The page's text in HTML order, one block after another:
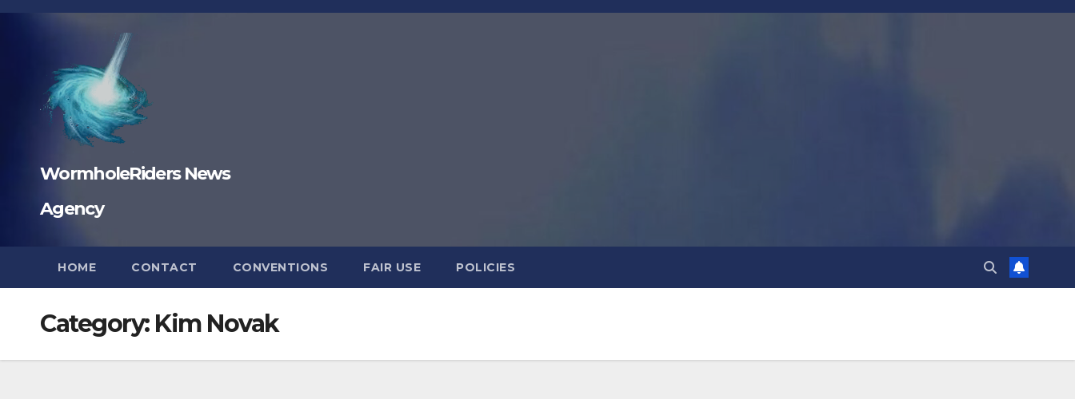
Skip
WormholeRiders News
Agency
HOME CONTACT CONVENTIONS FAIR USE POLICIES
Category: Kim Novak